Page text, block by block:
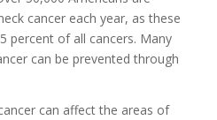
cancer each year, as these
percent of all cancers. Many
can be prevented through
can affect the areas of